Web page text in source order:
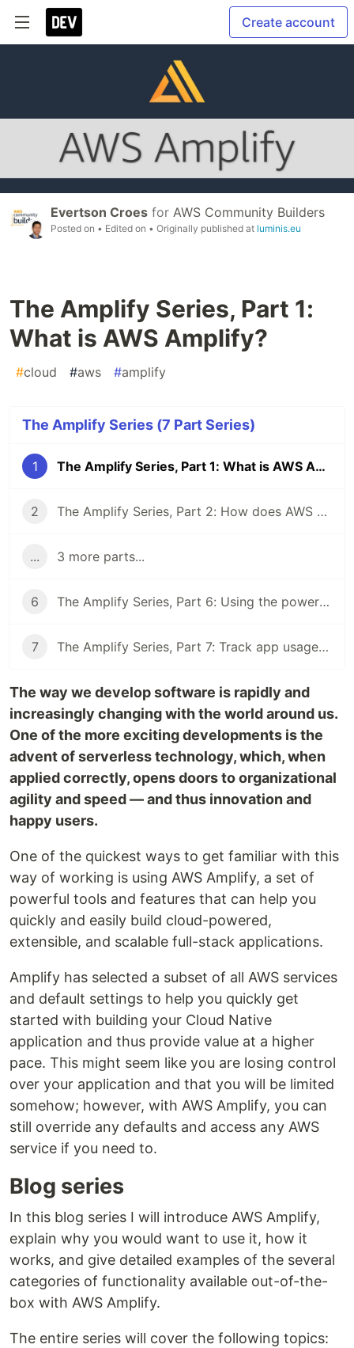
Create account
Evertson Croes for AWS Community Builders
Posted on • Edited on • Originally published at luminis.eu
The Amplify Series, Part 1:
What is AWS Amplify?
#cloud #aws #amplify
The Amplify Series (7 Part Series)
1 The Amplify Series, Part 1: What is AWS Amplify?
2 The Amplify Series, Part 2: How does AWS Amplify work?
... 3 more parts...
6 The Amplify Series, Part 6: Using the power of AI and Machine Learning with Amplify Predictions
7 The Amplify Series, Part 7: Track app usage with Amplify Analytics
The way we develop software is rapidly and
increasingly changing with the world around us.
One of the more exciting developments is the
advent of serverless technology, which, when
applied correctly, opens doors to organizational
agility and speed — and thus innovation and
happy users.
One of the quickest ways to get familiar with this
way of working is using AWS Amplify, a set of
powerful tools and features that can help you
quickly and easily build cloud-powered,
extensible, and scalable full-stack applications.
Amplify has selected a subset of all AWS services
and default settings to help you quickly get
started with building your Cloud Native
application and thus provide value at a higher
pace. This might seem like you are losing control
over your application and that you will be limited
somehow; however, with AWS Amplify, you can
still override any defaults and access any AWS
service if you need to.
Blog series
In this blog series I will introduce AWS Amplify,
explain why you would want to use it, how it
works, and give detailed examples of the several
categories of functionality available out-of-the-
box with AWS Amplify.
The entire series will cover the following topics: